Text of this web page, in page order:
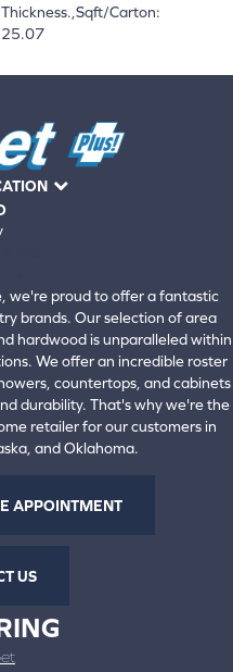
Thickness.,Sqft/Carton:
25.07
, we're proud to offer a fantastic
brands. Our selection of area
hardwood is unparalleled within
We offer an incredible roster
countertops, and cabinets
durability. That's why we're the
retailer for our customers in
and Oklahoma.
APPOINTMENT
US